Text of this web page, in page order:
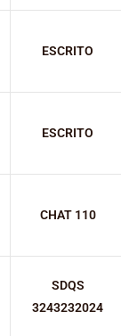
ESCRITO
ESCRITO
CHAT 110
SDQS
3243232024